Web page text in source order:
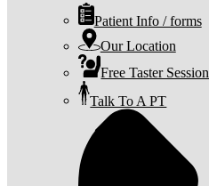
Patient Info / forms
Our Location
Free Taster Session
Talk To A PT